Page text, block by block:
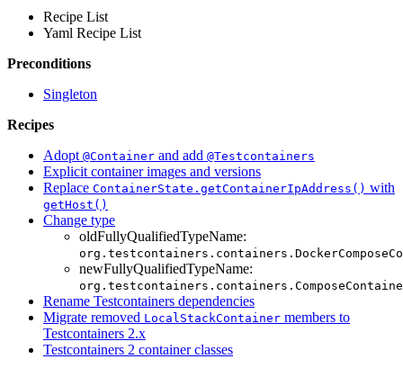
Recipe List
Yaml Recipe List
Preconditions
Singleton
Recipes
Adopt @Container and add @Testcontainers
Explicit container images and versions
Replace ContainerState.getContainerIpAddress() with
getHost()
Change type
oldFullyQualifiedTypeName:
newFullyQualifiedTypeName:
Rename Testcontainers dependencies
Migrate removed LocalStackContainer members to
Testcontainers 2.x
Testcontainers 2 container classes